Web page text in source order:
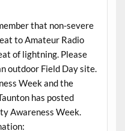
that non-severe
to Amateur Radio
of lightning. Please
outdoor Field Day site.
Week and the
has posted
Awareness Week.